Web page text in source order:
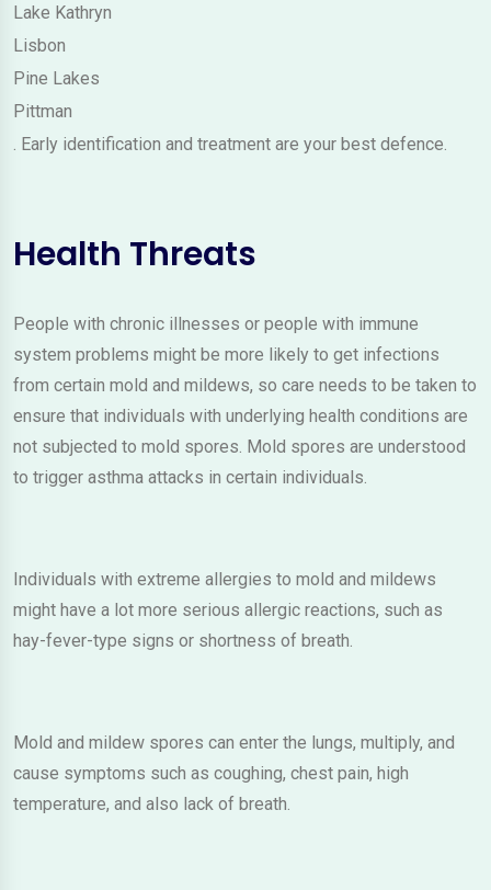
Lake Kathryn
Lisbon
Pine Lakes
Pittman
. Early identification and treatment are your best defence.
Health Threats
People with chronic illnesses or people with immune
system problems might be more likely to get infections
from certain mold and mildews, so care needs to be taken to
ensure that individuals with underlying health conditions are
not subjected to mold spores. Mold spores are understood
to trigger asthma attacks in certain individuals.
Individuals with extreme allergies to mold and mildews
might have a lot more serious allergic reactions, such as
hay-fever-type signs or shortness of breath.
Mold and mildew spores can enter the lungs, multiply, and
cause symptoms such as coughing, chest pain, high
temperature, and also lack of breath.